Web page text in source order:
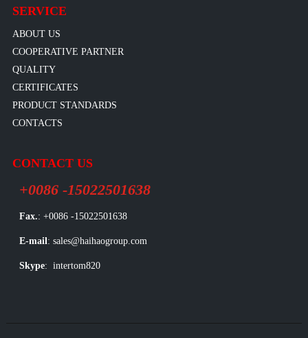
SERVICE
ABOUT US
COOPERATIVE PARTNER
QUALITY
CERTIFICATES
PRODUCT STANDARDS
CONTACTS
CONTACT US
+0086 -15022501638
Fax.: +0086 -15022501638
E-mail: sales@haihaogroup.com
Skype: intertom820